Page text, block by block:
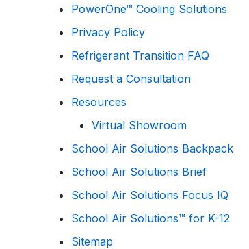
PowerOne™ Cooling Solutions
Privacy Policy
Refrigerant Transition FAQ
Request a Consultation
Resources
Virtual Showroom
School Air Solutions Backpack
School Air Solutions Brief
School Air Solutions Focus IQ
School Air Solutions™ for K-12
Sitemap